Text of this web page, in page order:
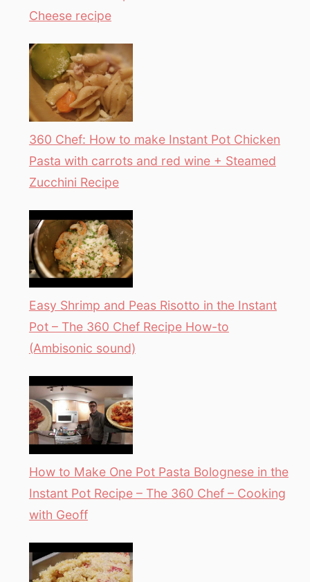
Cheese recipe
360 Chef: How to make Instant Pot Chicken
Pasta with carrots and red wine + Steamed
Zucchini Recipe
Easy Shrimp and Peas Risotto in the Instant
Pot – The 360 Chef Recipe How-to
(Ambisonic sound)
How to Make One Pot Pasta Bolognese in the
Instant Pot Recipe – The 360 Chef – Cooking
with Geoff